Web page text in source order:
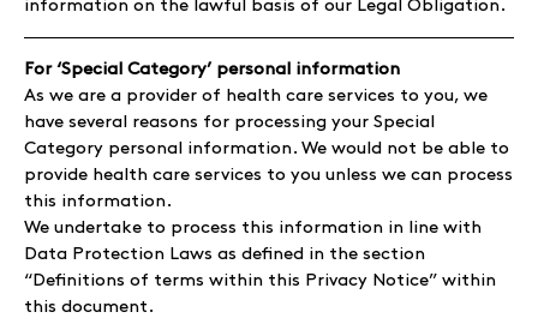
information on the lawful basis of our Legal Obligation.
For ‘Special Category’ personal information
As we are a provider of health care services to you, we
have several reasons for processing your Special
Category personal information. We would not be able to
provide health care services to you unless we can process
this information.
We undertake to process this information in line with
Data Protection Laws as defined in the section
“Definitions of terms within this Privacy Notice” within
this document.